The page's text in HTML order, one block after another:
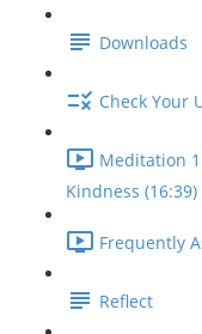
Downloads
Check Your
Meditation
Kindness (16:39)
Frequently
Reflect